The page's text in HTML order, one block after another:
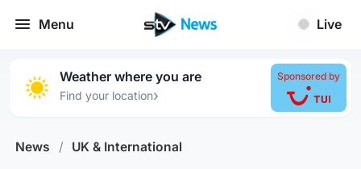
Menu Live
Weather where you are
Find your location›
Sponsored by
News / UK & International